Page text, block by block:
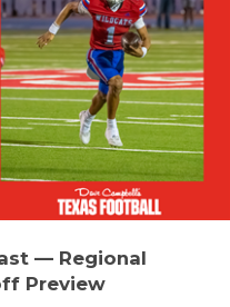
— Regional
Preview